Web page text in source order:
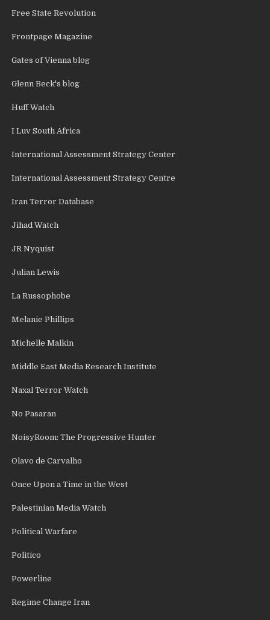
Free State Revolution
Frontpage Magazine
Gates of Vienna blog
Glenn Beck's blog
Huff Watch
I Luv South Africa
International Assessment Strategy Center
International Assessment Strategy Centre
Iran Terror Database
Jihad Watch
JR Nyquist
Julian Lewis
La Russophobe
Melanie Phillips
Michelle Malkin
Middle East Media Research Institute
Naxal Terror Watch
No Pasaran
NoisyRoom: The Progressive Hunter
Olavo de Carvalho
Once Upon a Time in the West
Palestinian Media Watch
Political Warfare
Politico
Powerline
Regime Change Iran